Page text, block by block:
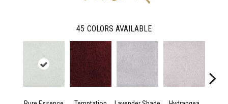
45 COLORS AVAILABLE